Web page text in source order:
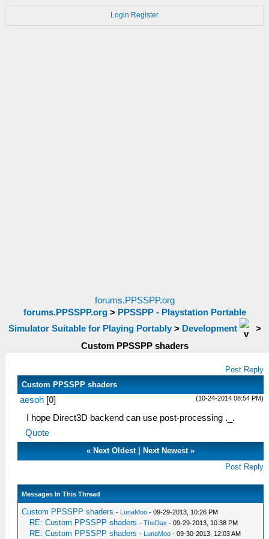
Login Register
forums.PPSSPP.org
forums.PPSSPP.org> PPSSPP - Playstation Portable
Simulator Suitable for Playing Portably> Development
>
Custom PPSSPP shaders
Post Reply
Custom PPSSPP shaders
(10-24-2014 08:54 PM)
aesoh [0]
I hope Direct3D backend can use post-processing ._.
Quote
« Next Oldest| Next Newest»
Post Reply
Messages In This Thread
Custom PPSSPP shaders - LunaMoo - 09-29-2013, 10:26 PM
RE: Custom PPSSPP shaders -TheDax - 09-29-2013, 10:38 PM
RE: Custom PPSSPP shaders - LunaMoo - 09-30-2013, 12:03 AM